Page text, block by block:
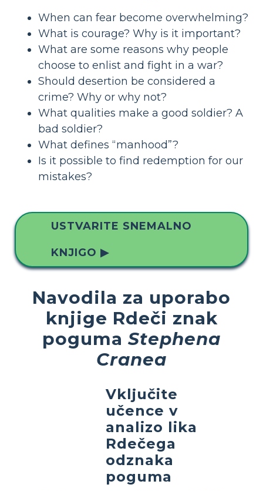
When can fear become overwhelming?
What is courage? Why is it important?
What are some reasons why people
choose to enlist and fight in a war?
Should desertion be considered a
crime? Why or why not?
What qualities make a good soldier? A
bad soldier?
What defines “manhood”?
Is it possible to find redemption for our
mistakes?
USTVARITE SNEMALNO
KNJIGO ▶
Navodila za uporabo
knjige Rdeči znak
poguma Stephena
Cranea
Vključite
učence v
analizo lika
Rdečega
odznaka
poguma